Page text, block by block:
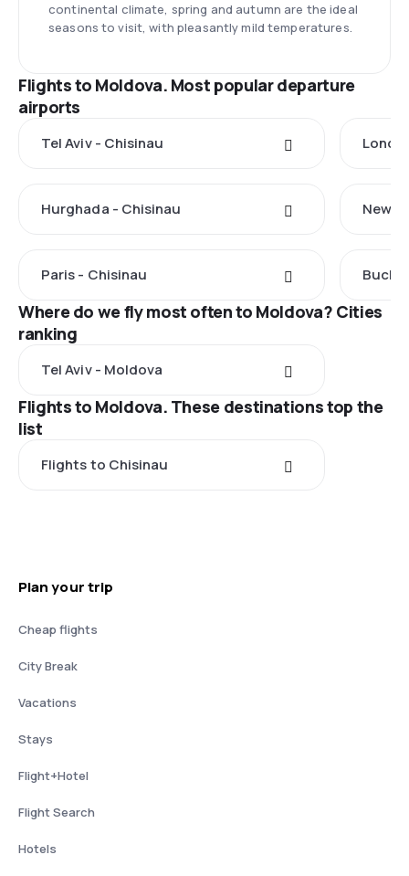
continental climate, spring and autumn are the ideal
seasons to visit, with pleasantly mild temperatures.
Flights to Moldova. Most popular departure
airports
Tel Aviv - Chisinau
Hurghada - Chisinau New
Paris - Chisinau
Where do we fly most often to Moldova? Cities
ranking
Tel Aviv - Moldova
Flights to Moldova. These destinations top the
list
Flights to Chisinau
Plan your trip
Cheap flights
City Break
Vacations
Stays
Flight+Hotel
Flight Search
Hotels